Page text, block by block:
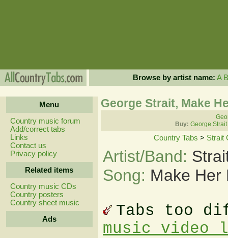
Browse by artist name: A B
Menu
Country music forum
Add/correct tabs
Links
Contact us
Privacy policy
Related items
Country music CDs
Country posters
Country sheet music
Ads
George Strait, Make
Buy: George
Country Tabs > Strait
Artist/Band:
Song: Make Her
Tabs too
music video